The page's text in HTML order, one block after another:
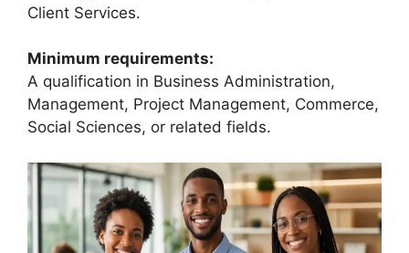
Client Services.
Minimum requirements:
A qualification in Business Administration,
Management, Project Management, Commerce,
Social Sciences, or related fields.